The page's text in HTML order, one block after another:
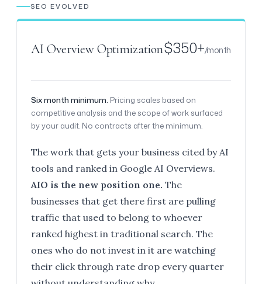
SEO EVOLVED
AI Overview Optimization$350+/month
Six month minimum. Pricing scales based on
competitive analysis and the scope of work surfaced
by your audit. No contracts after the minimum.
The work that gets your business cited by AI
tools and ranked in Google AI Overviews.
AIO is the new position one. The
businesses that get there first are pulling
traffic that used to belong to whoever
ranked highest in traditional search. The
ones who do not invest in it are watching
their click through rate drop every quarter